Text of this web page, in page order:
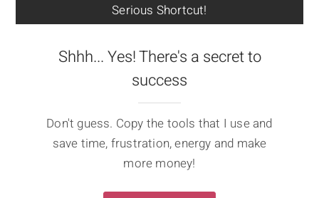
Serious Shortcut!
Shhh... Yes! There's a secret to
success
Don't guess. Copy the tools that I use and
save time, frustration, energy and make
more money!